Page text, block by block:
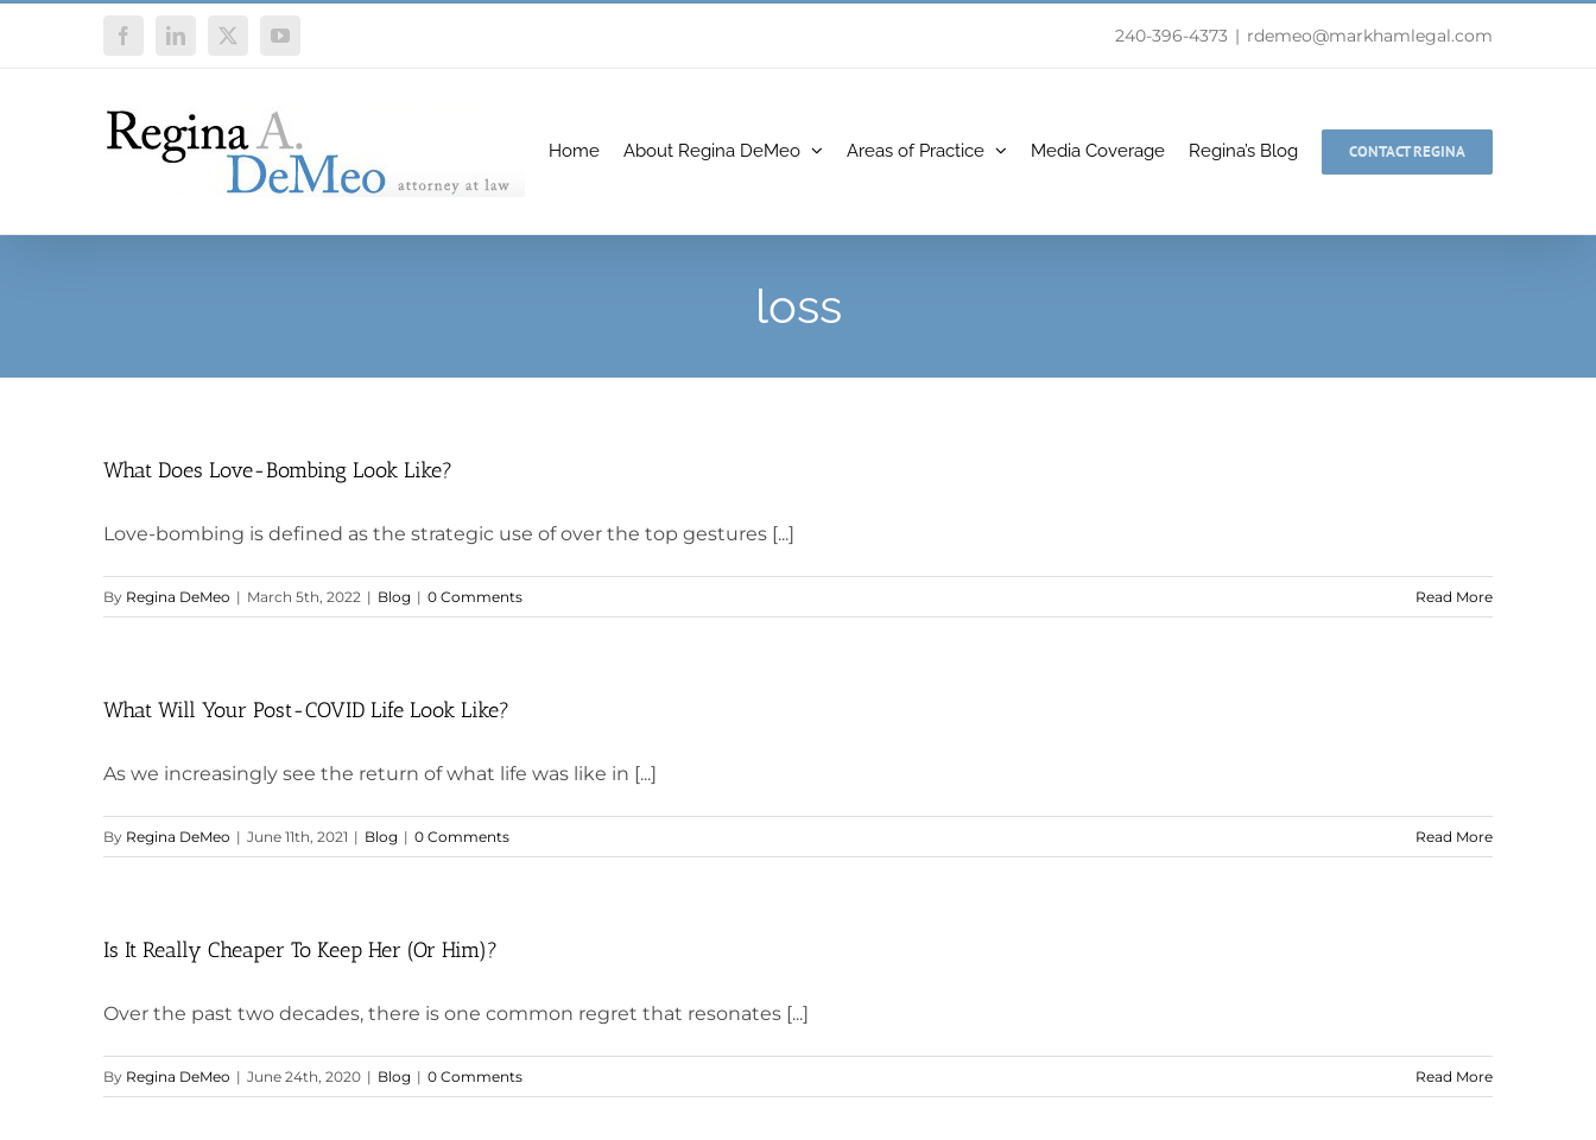
FacebookLinkedIn
X YouTube 240-396-4373 | rdemeo@markhamlegal.com
Home About Regina DeMeo Areas of Practice Media Coverage Regina’s Blog CONTACT REGINA
loss
What Does Love-Bombing Look Like?
Love-bombing is defined as the strategic use of over the top gestures [...]
By Regina DeMeo | March 5th, 2022 | Blog | 0 Comments Read More
What Will Your Post-COVID Life Look Like?
As we increasingly see the return of what life was like in [...]
By Regina DeMeo | June 11th, 2021 | Blog | 0 Comments Read More
Is It Really Cheaper To Keep Her (Or Him)?
Over the past two decades, there is one common regret that resonates [...]
By Regina DeMeo | June 24th, 2020 | Blog | 0 Comments Read More